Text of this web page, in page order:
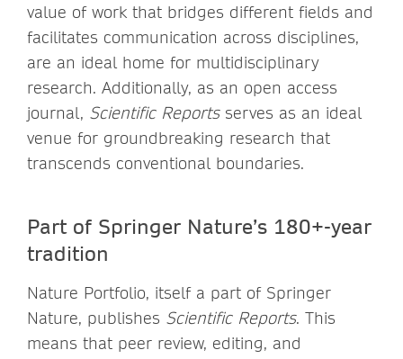
value of work that bridges different fields and
facilitates communication across disciplines,
are an ideal home for multidisciplinary
research. Additionally, as an open access
journal, Scientific Reportsserves as an ideal
venue for groundbreaking research that
transcends conventional boundaries.
Part of Springer Nature’s 180+-year
tradition
Nature Portfolio, itself a part of Springer
Nature, publishes Scientific Reports. This
means that peer review, editing, and